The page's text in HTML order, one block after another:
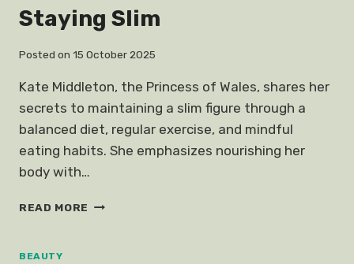
Staying Slim
Posted on 15 October 2025
Kate Middleton, the Princess of Wales, shares her
secrets to maintaining a slim figure through a
balanced diet, regular exercise, and mindful
eating habits. She emphasizes nourishing her
body with…
READ MORE KATE
BEAUTY